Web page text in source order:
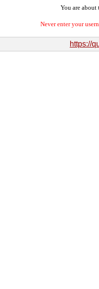
You are about
Never enter your
https://